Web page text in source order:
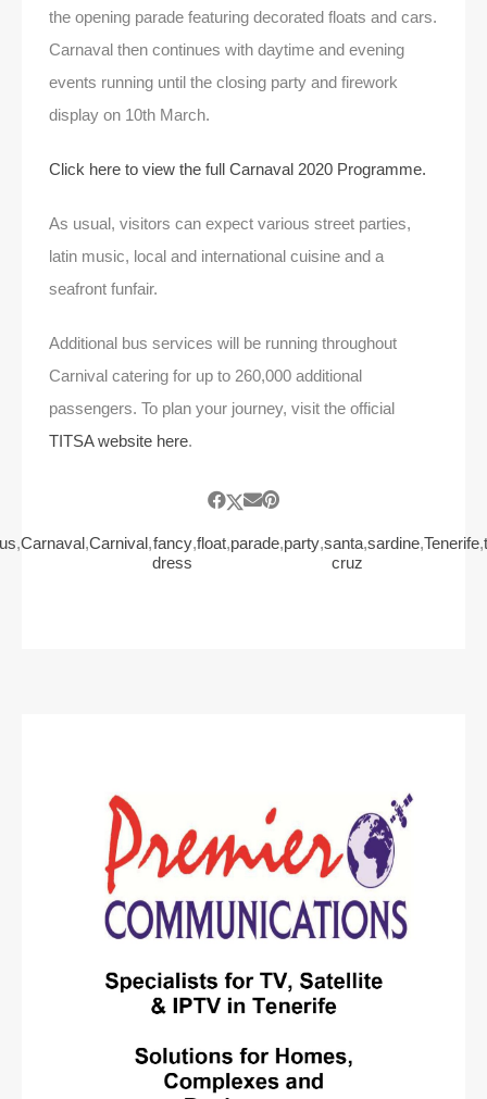
the opening parade featuring decorated floats and cars.
Carnaval then continues with daytime and evening
events running until the closing party and firework
display on 10th March.
Click here to view the full Carnaval 2020 Programme.
As usual, visitors can expect various street parties,
latin music, local and international cuisine and a
seafront funfair.
Additional bus services will be running throughout
Carnival catering for up to 260,000 additional
passengers. To plan your journey, visit the official
TITSA website here.
,Carnaval,Carnival,fancy
dress
,float,parade,party,santa
cruz
,sardine,Tenerife,